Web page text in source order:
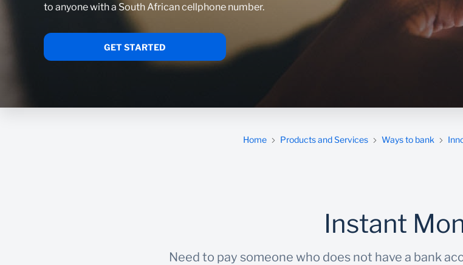
to anyone with a South African cellphone number.
GET STARTED
Home Products and Services Ways to bank
Instant
Need to pay someone who does not have a bank